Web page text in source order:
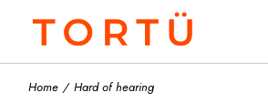
content
Home Hard of hearing